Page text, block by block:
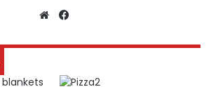
Website